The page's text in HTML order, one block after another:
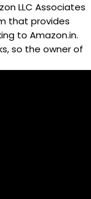
LLC Associates
that provides
to Amazon.in.
so the owner of